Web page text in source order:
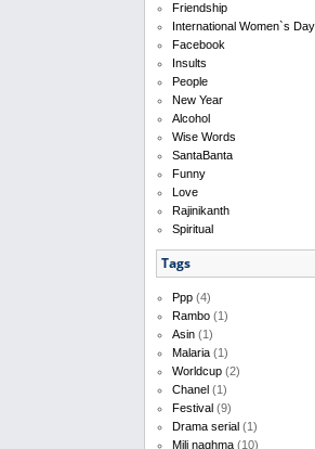
Friendship
International Women`s Day
Facebook
Insults
People
New Year
Alcohol
Wise Words
SantaBanta
Funny
Love
Rajinikanth
Spiritual
Tags
Ppp (4)
Rambo (1)
Asin (1)
Malaria (1)
Worldcup (2)
Chanel (1)
Festival (9)
Drama serial (1)
Mili naghma (10)